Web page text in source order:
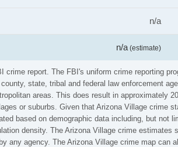
report. The FBI's uniform crime reporting
state, tribal and federal law enforcement
areas. This does result in approximately
or suburbs. Given that Arizona Village crime
based on demographic data including, but not
density. The Arizona Village crime
any agency. The Arizona Village crime map
n/a
n/a(estimate)